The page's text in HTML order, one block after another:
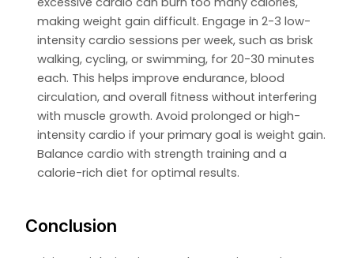
making weight gain difficult. Engage in 2-3 low-
intensity cardio sessions per week, such as brisk
walking, cycling, or swimming, for 20-30 minutes
each. This helps improve endurance, blood
circulation, and overall fitness without interfering
with muscle growth. Avoid prolonged or high-
intensity cardio if your primary goal is weight gain.
Balance cardio with strength training and a
calorie-rich diet for optimal results.
Conclusion